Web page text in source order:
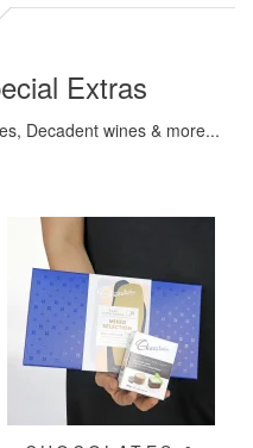
Extras
Decadent wines & more...